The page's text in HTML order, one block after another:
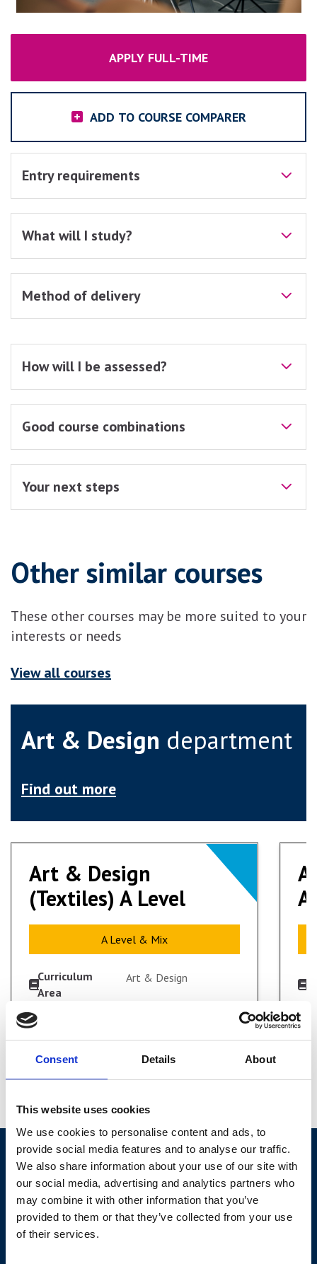
Consent Details About
This website uses cookies
We use cookies to personalise content and ads, to
provide social media features and to analyse our traffic.
We also share information about your use of our site with
our social media, advertising and analytics partners who
may combine it with other information that you’ve
provided to them or that they’ve collected from your use
of their services.
APPLY FULL-TIME
ADD TO COURSE COMPARER
Entry requirements
What will I study?
Method of delivery
How will I be assessed?
Good course combinations
Your next steps
Other similar courses
These other courses may be more suited to your
interests or needs
View all courses
Art & Design department
Find out more
Art & Design
(Textiles) A Level
A Level & Mix
Curriculum
Area
Art & Design
Level
Level 3
Art & Design
(Textiles) A Level
A Level & Mix
APPLY FULL-TIME
York College,
Sim Balk Ln, Bishopthorpe, York, YO23 2BB